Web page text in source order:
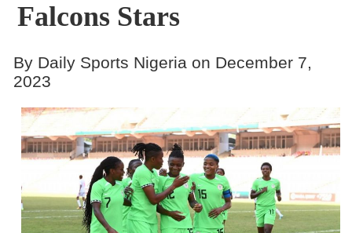
Falcons Stars
By Daily Sports Nigeria on December 7,
2023